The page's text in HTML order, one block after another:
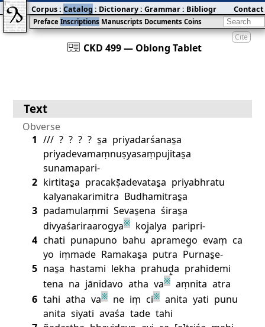
Cite
󰀀 CKD 499 — Oblong Tablet
Preface Inscriptions Manuscripts Documents Coins
Corpus: Catalog : Dictionary: Grammar: Bibliography:Blog
Contact